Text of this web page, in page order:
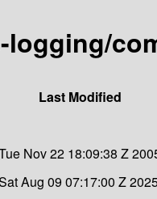
Last Modified
Nov 22 18:09:38 Z
Aug 09 07:17:00 Z